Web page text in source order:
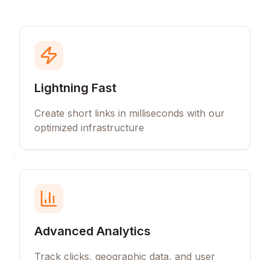
Lightning Fast
Create short links in milliseconds with our
optimized infrastructure
Advanced Analytics
Track clicks, geographic data, and user